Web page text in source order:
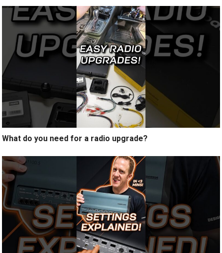
What do you need for a radio upgrade?